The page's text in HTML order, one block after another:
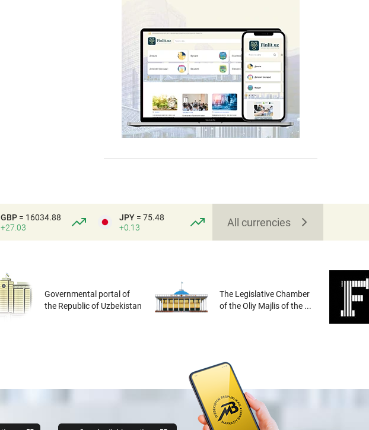
GBP = 16034.88
+27.03
JPY = 75.48
+0.13
All currencies
Governmental portal of
the Republic of Uzbekistan
The Legislative Chamber
of the Oliy Majlis of the ...